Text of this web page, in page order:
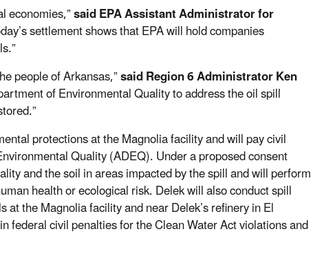
economies,”said EPA Assistant Administrator for
settlement shows that EPA will hold companies
people of Arkansas,”said Region 6 Administrator Ken
of Environmental Quality to address the oil spill
protections at the Magnolia facility and will pay civil
Quality (ADEQ). Under a proposed consent
and the soil in areas impacted by the spill and will perform
health or ecological risk. Delek will also conduct spill
the Magnolia facility and near Delek’s refinery in El
civil penalties for the Clean Water Act violations and